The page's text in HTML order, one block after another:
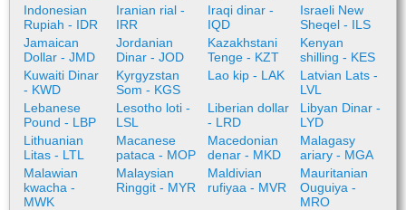
Indonesian
Rupiah - IDR
Iranian rial -
IRR
Iraqi dinar -
IQD
Israeli New
Sheqel - ILS
Jamaican
Dollar - JMD
Jordanian
Dinar - JOD
Kazakhstani
Tenge - KZT
Kenyan
shilling - KES
Kuwaiti Dinar
- KWD
Kyrgyzstan
Som - KGS
Lao kip - LAK
Latvian Lats -
LVL
Lebanese
Pound - LBP
Lesotho loti -
LSL
Liberian dollar
- LRD
Libyan Dinar -
LYD
Lithuanian
Litas - LTL
Macanese
pataca - MOP
Macedonian
denar - MKD
Malagasy
ariary - MGA
Malawian
kwacha -
MWK
Malaysian
Ringgit - MYR
Maldivian
rufiyaa - MVR
Mauritanian
Ouguiya -
MRO